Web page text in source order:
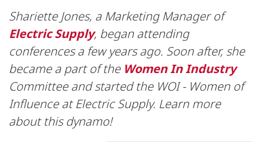
Shariette Jones, a Marketing Manager of
Electric Supply, began attending
conferences a few years ago. Soon after, she
became a part of the Women In Industry
Committee and started the WOI - Women of
Influence at Electric Supply. Learn more
about this dynamo!